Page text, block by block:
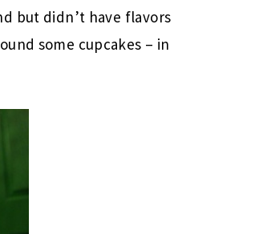
but didn’t have flavors
some cupcakes – in